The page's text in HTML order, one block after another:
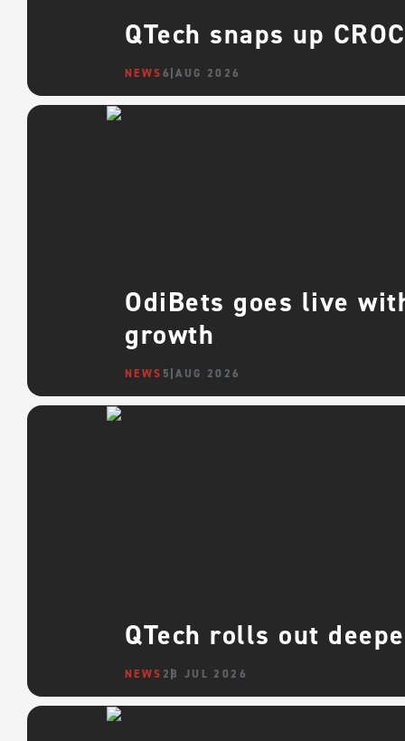
QTech snaps up
NEWS6 AUG 2026
OdiBets goes live
growth
NEWS 5 AUG 2026
QTech rolls out
NEWS 28 JUL 2026